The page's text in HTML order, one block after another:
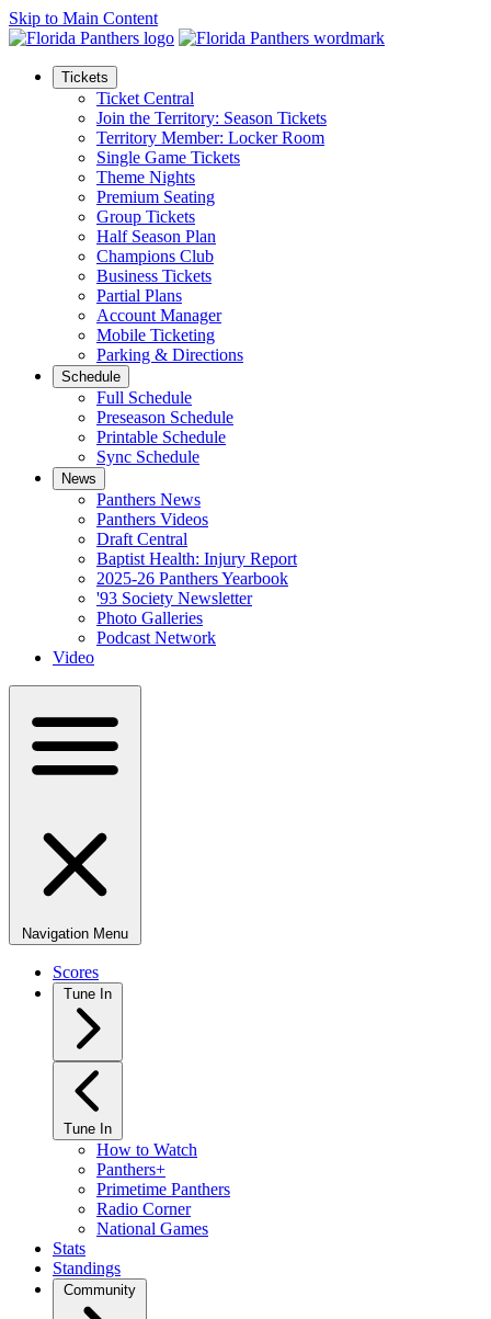
Skip to Main Content
Tickets
Ticket Central
Join the Territory: Season Tickets
Territory Member: Locker Room
Single Game Tickets
Theme Nights
Premium Seating
Group Tickets
Half Season Plan
Champions Club
Business Tickets
Partial Plans
Account Manager
Mobile Ticketing
Parking & Directions
Schedule
Full Schedule
Preseason Schedule
Printable Schedule
Sync Schedule
News
Panthers News
Panthers Videos
Draft Central
Baptist Health: Injury Report
2025-26 Panthers Yearbook
'93 Society Newsletter
Photo Galleries
Podcast Network
Video
Navigation Menu
Scores
Tune In
Tune In
How to Watch
Panthers+
Primetime Panthers
Radio Corner
National Games
Stats
Standings
Community